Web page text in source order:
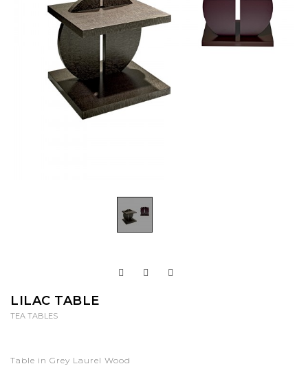
LILAC TABLE
TEA TABLES
Table in Grey Laurel Wood